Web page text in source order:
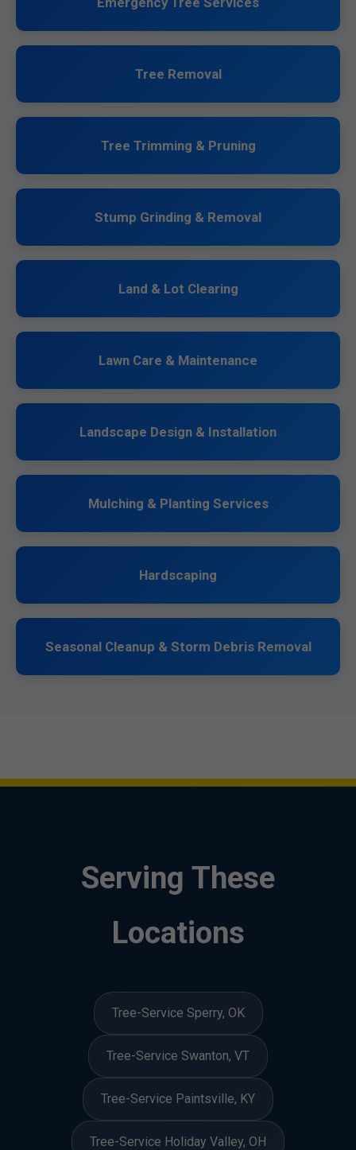
Tree Removal
Tree Trimming & Pruning
Stump Grinding & Removal
Land & Lot Clearing
Lawn Care & Maintenance
Landscape Design & Installation
Mulching & Planting Services
Hardscaping
Seasonal Cleanup & Storm Debris Removal
Serving These
Locations
Tree-Service Sperry, OK
Tree-Service Swanton, VT
Tree-Service Paintsville, KY
Tree-Service Holiday Valley, OH